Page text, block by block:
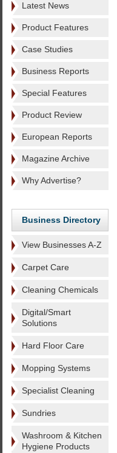
Latest News
Product Features
Case Studies
Business Reports
Special Features
Product Review
European Reports
Magazine Archive
Why Advertise?
Business Directory
View Businesses A-Z
Carpet Care
Cleaning Chemicals
Digital/Smart
Solutions
Hard Floor Care
Mopping Systems
Specialist Cleaning
Sundries
Washroom & Kitchen
Hygiene Products